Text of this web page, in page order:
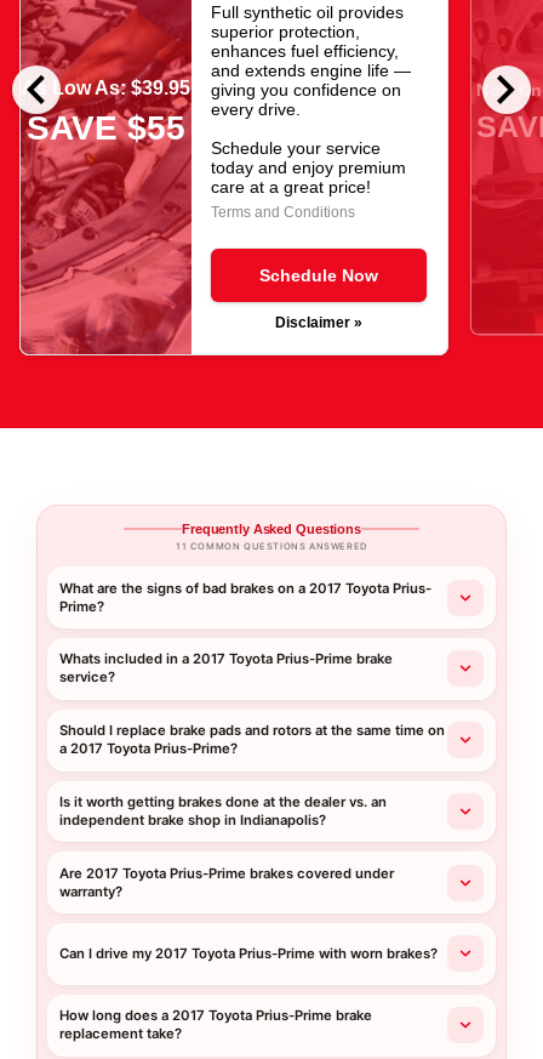
chevron_left chevron_right
As Low As: $39.95
SAVE $55
Full synthetic oil provides
superior protection,
enhances fuel efficiency,
and extends engine life —
giving you confidence on
every drive.
Schedule your service
today and enjoy premium
care at a great price!
Terms and Conditions
Schedule Now
Disclaimer »
Now
Frequently Asked Questions
11 COMMON QUESTIONS ANSWERED
What are the signs of bad brakes on a 2017 Toyota Prius-
Prime?
Whats included in a 2017 Toyota Prius-Prime brake
service?
Should I replace brake pads and rotors at the same time on
a 2017 Toyota Prius-Prime?
Is it worth getting brakes done at the dealer vs. an
independent brake shop in Indianapolis?
Are 2017 Toyota Prius-Prime brakes covered under
warranty?
Can I drive my 2017 Toyota Prius-Prime with worn brakes?
How long does a 2017 Toyota Prius-Prime brake
replacement take?